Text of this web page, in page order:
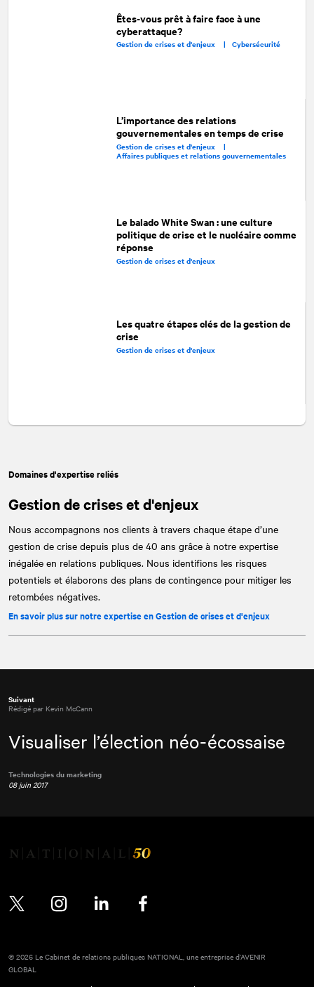
Êtes-vous prêt à faire face à une
cyberattaque?
Gestion de crises et d'enjeux |Cybersécurité
L’importance des relations
gouvernementales en temps de crise
Gestion de crises et d'enjeux |
Affaires publiques et relations gouvernementales
Le balado White Swan : une culture
politique de crise et le nucléaire comme
réponse
Gestion de crises et d'enjeux
Les quatre étapes clés de la gestion de
crise
Gestion de crises et d'enjeux
Domaines d'expertise reliés
Gestion de crises et d'enjeux
Nous accompagnons nos clients à travers chaque étape d’une
gestion de crise depuis plus de 40 ans grâce à notre expertise
inégalée en relations publiques. Nous identifions les risques
potentiels et élaborons des plans de contingence pour mitiger les
retombées négatives.
En savoir plus sur notre expertise en Gestion de crises et d'enjeux
Suivant
Rédigé par Kevin McCann
Visualiser l’élection néo-écossaise
Technologies du marketing
08 juin 2017
© 2026 Le Cabinet de relations publiques NATIONAL, une entreprise d’AVENIR
GLOBAL